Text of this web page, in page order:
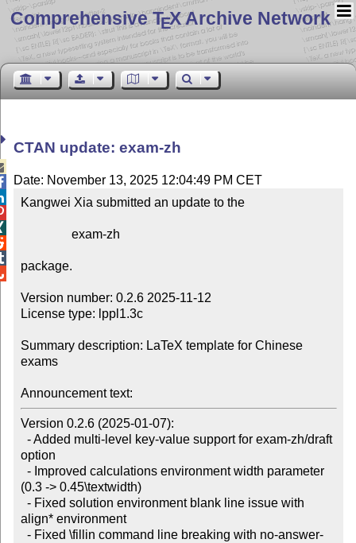
Comprehensive TEX Archive Network
CTAN update: exam-zh
Date: November 13, 2025 12:04:49 PM CET
Kangwei Xia submitted an update to the
package.
Version number: 0.2.6 2025-11-12
License type: lppl1.3c
Summary description: LaTeX template for Chinese
exams
Announcement text:
Version 0.2.6 (2025-01-07):
option
(0.3 -> 0.45\textwidth)
align* environment